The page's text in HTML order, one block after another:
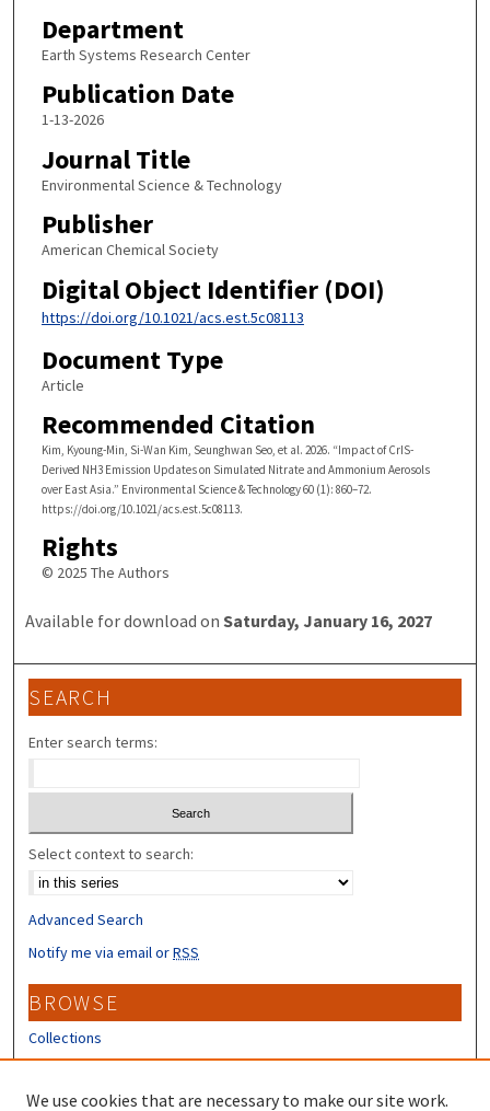
Department
Earth Systems Research Center
Publication Date
1-13-2026
Journal Title
Environmental Science & Technology
Publisher
American Chemical Society
Digital Object Identifier (DOI)
https://doi.org/10.1021/acs.est.5c08113
Document Type
Article
Recommended Citation
Kim, Kyoung-Min, Si-Wan Kim, Seunghwan Seo, et al. 2026. “Impact of CrIS-
Derived NH3 Emission Updates on Simulated Nitrate and Ammonium Aerosols
over East Asia.” Environmental Science & Technology 60 (1): 860–72.
https://doi.org/10.1021/acs.est.5c08113.
Rights
© 2025 The Authors
Available for download onSaturday, January 16, 2027
SEARCH
Enter search terms:
Select context to search:
Advanced Search
Notify me via email orRSS
BROWSE
Collections
Disciplines
Authors
We use cookies that are necessary to make our site work.